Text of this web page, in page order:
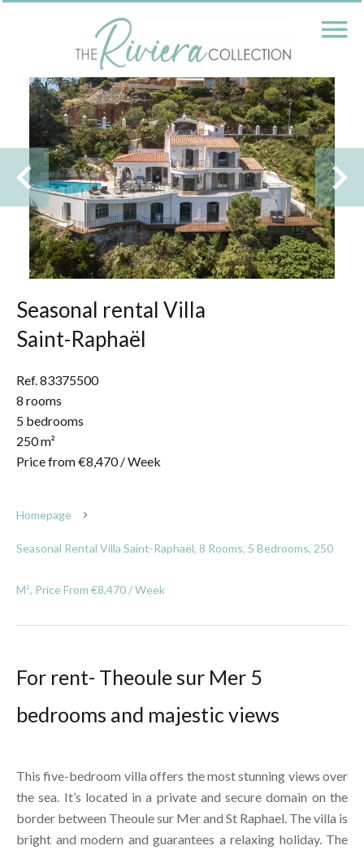
Seasonal rental Villa
Saint-Raphaël
Ref. 83375500
8 rooms
5 bedrooms
250 m²
Price from €8,470 / Week
Homepage
Seasonal Rental Villa Saint-Raphaël, 8 Rooms, 5 Bedrooms, 250
M², Price From €8,470 / Week
For rent- Theoule sur Mer 5
bedrooms and majestic views
This five-bedroom villa offers the most stunning views over
the sea. It’s located in a private and secure domain on the
border between Theoule sur Mer and St Raphael. The villa is
bright and modern and guarantees a relaxing holiday. The